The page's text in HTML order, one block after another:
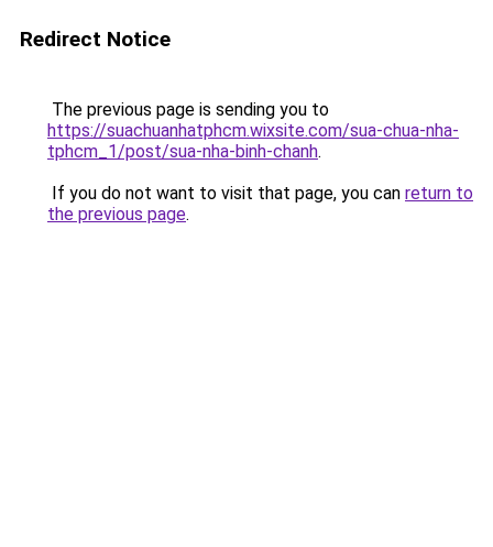
Redirect Notice
The previous page is sending you to
https://suachuanhatphcm.wixsite.com/sua-chua-nha-
tphcm_1/post/sua-nha-binh-chanh.
If you do not want to visit that page, you can return to
the previous page.